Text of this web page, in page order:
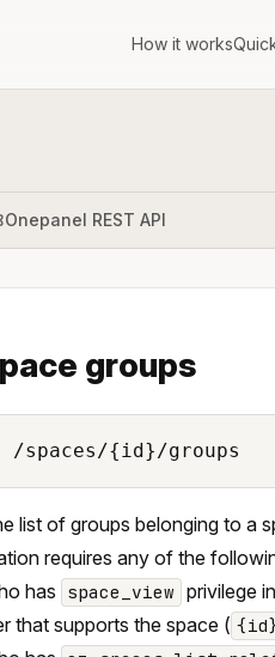
How it works
Onepanel REST API
groups
/spaces/{id}/groups
list of groups belonging to a
requires any of the
has space_view privilege
that supports the space (